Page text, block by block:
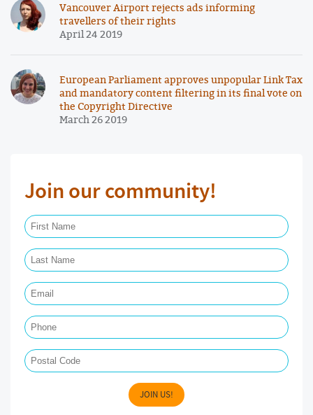
Vancouver Airport rejects ads informing
travellers of their rights
April 24 2019
European Parliament approves unpopular Link Tax
and mandatory content filtering in its final vote on
the Copyright Directive
March 26 2019
Join our community!
JOIN US!